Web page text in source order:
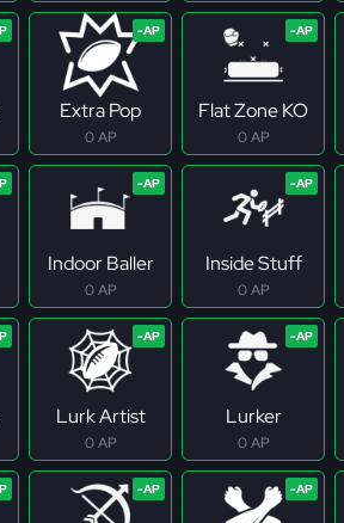
Extra Pop
0 AP
Flat Zone KO
0 AP
Indoor Baller
0 AP
Inside Stuff
0 AP
Lurk Artist
0 AP
Lurker
0 AP